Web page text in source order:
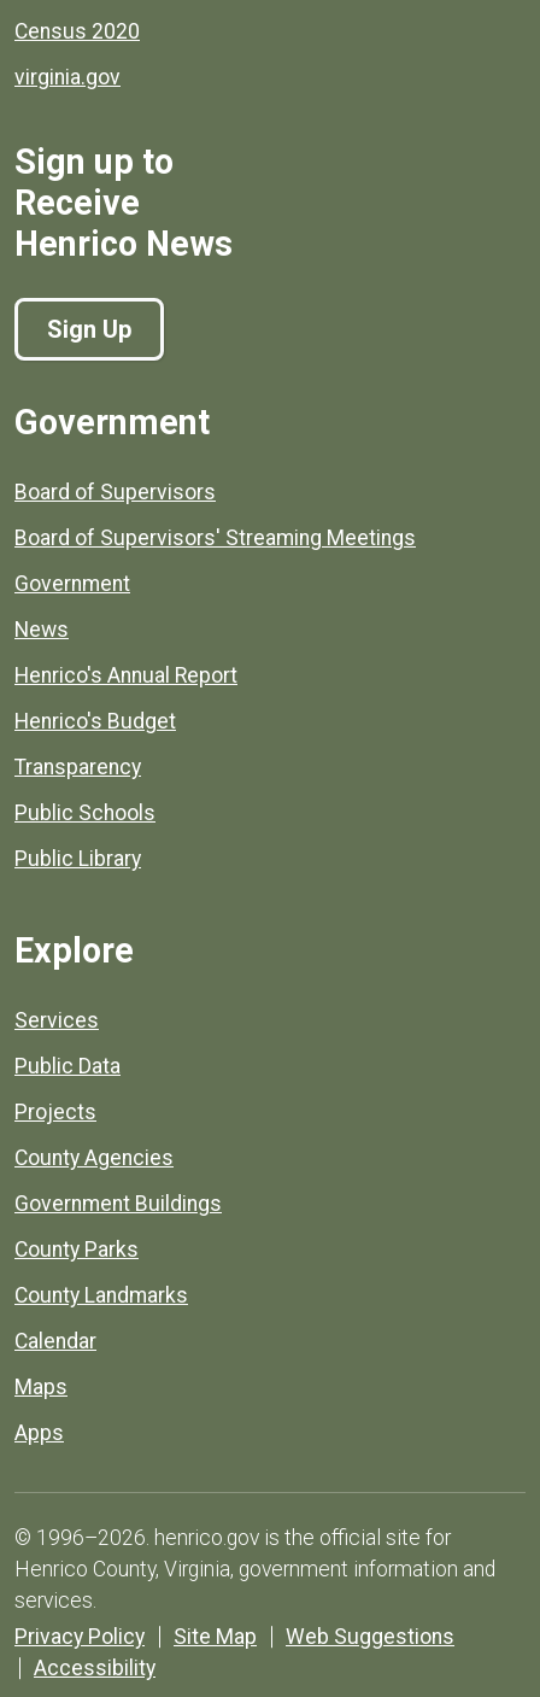
Census 2020
virginia.gov
Sign up to
Receive
Henrico News
Sign Up
Government
Board of Supervisors
Board of Supervisors' Streaming Meetings
Government
News
Henrico's Annual Report
Henrico's Budget
Transparency
Public Schools
Public Library
Explore
Services
Public Data
Projects
County Agencies
Government Buildings
County Parks
County Landmarks
Calendar
Maps
Apps
© 1996–2026. henrico.gov is the official site for
Henrico County, Virginia, government information and
services.
Privacy Policy
Site Map
Web Suggestions
Accessibility